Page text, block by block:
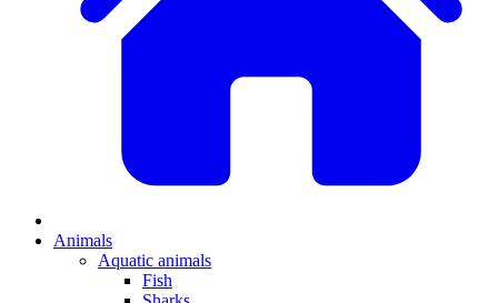
Animals
Aquatic animals
Fish